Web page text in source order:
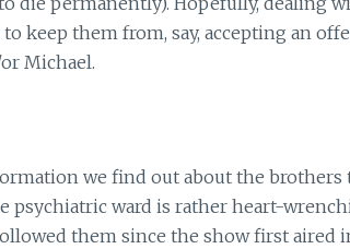
keep them from, say, accepting an
Michael.
we find out about the
psychiatric ward is rather heart-
them since the show first aired